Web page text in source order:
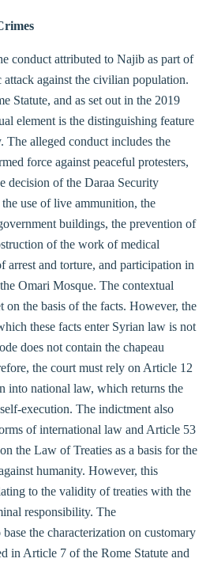
conduct attributed to Najib as part of
attack against the civilian population.
Statute, and as set out in the 2019
element is the distinguishing feature
The alleged conduct includes the
force against peaceful protesters,
decision of the Daraa Security
use of live ammunition, the
buildings, the prevention of
of the work of medical
arrest and torture, and participation in
Omari Mosque. The contextual
on the basis of the facts. However, the
these facts enter Syrian law is not
does not contain the chapeau
the court must rely on Article 12
into national law, which returns the
execution. The indictment also
of international law and Article 53
the Law of Treaties as a basis for the
humanity. However, this
to the validity of treaties with the
responsibility. The
the characterization on customary
in Article 7 of the Rome Statute and